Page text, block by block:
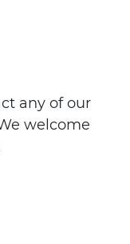
any of our
welcome